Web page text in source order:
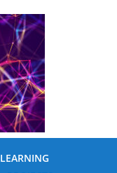
LEARNING